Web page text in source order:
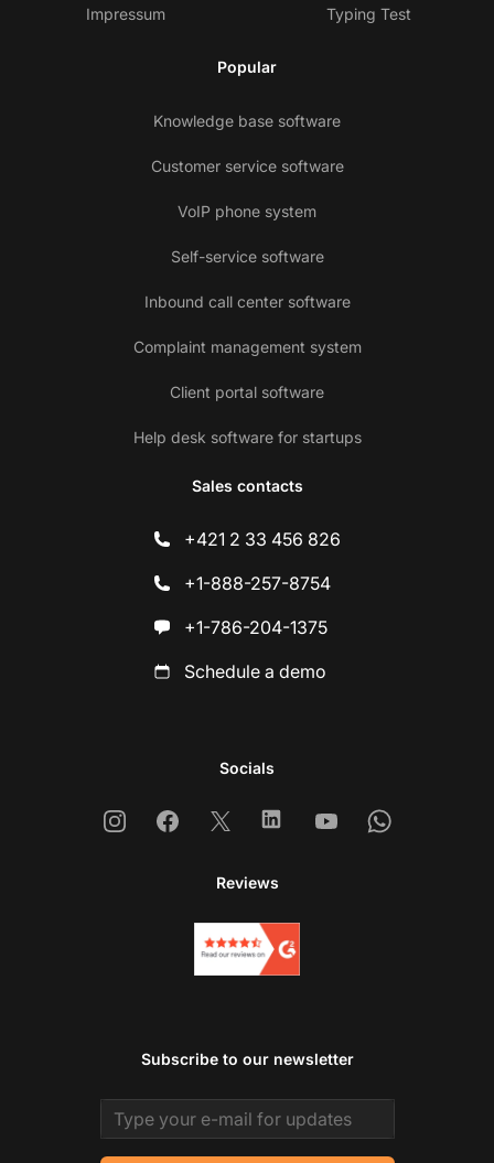
Impressum Typing Test
Popular
Knowledge base software
Customer service software
VoIP phone system
Self-service software
Inbound call center software
Complaint management system
Client portal software
Help desk software for startups
Sales contacts
+421 2 33 456 826
+1-888-257-8754
+1-786-204-1375
Schedule a demo
Socials
InstagramFacebook
X LinkedinYoutubeWhatsapp
Reviews
Subscribe to our newsletter
Email address